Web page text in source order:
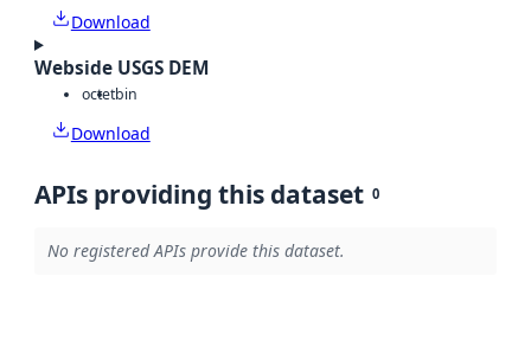
Download
Webside USGS DEM
octetbin
Download
APIs providing this dataset 0
No registered APIs provide this dataset.